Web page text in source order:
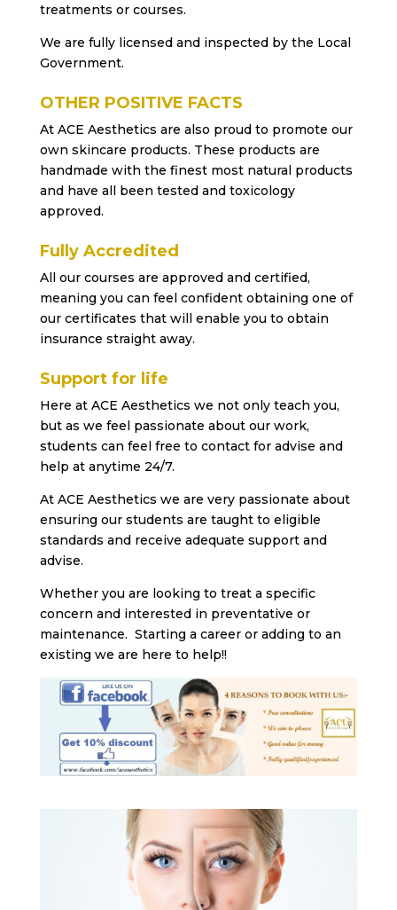
treatments or courses.
We are fully licensed and inspected by the Local
Government.
OTHER POSITIVE FACTS
At ACE Aesthetics are also proud to promote our
own skincare products. These products are
handmade with the finest most natural products
and have all been tested and toxicology
approved.
Fully Accredited
All our courses are approved and certified,
meaning you can feel confident obtaining one of
our certificates that will enable you to obtain
insurance straight away.
Support for life
Here at ACE Aesthetics we not only teach you,
but as we feel passionate about our work,
students can feel free to contact for advise and
help at anytime 24/7.
At ACE Aesthetics we are very passionate about
ensuring our students are taught to eligible
standards and receive adequate support and
advise.
Whether you are looking to treat a specific
concern and interested in preventative or
maintenance. Starting a career or adding to an
existing we are here to help!!